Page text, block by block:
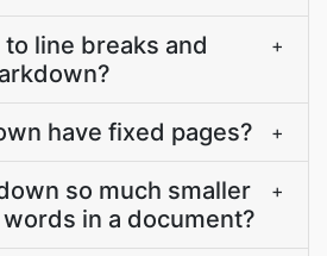
line breaks and
+
have fixed pages? +
so much smaller
in a document?
+